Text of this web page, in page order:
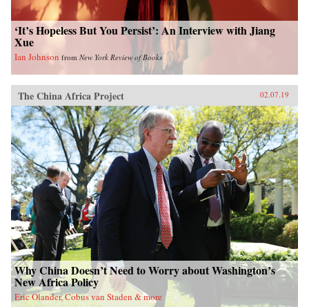
‘It’s Hopeless But You Persist’: An Interview with Jiang
Xue
Ian Johnson from New York Review of Books
The China Africa Project 02.07.19
Why China Doesn’t Need to Worry about Washington’s
New Africa Policy
Eric Olander, Cobus van Staden & more